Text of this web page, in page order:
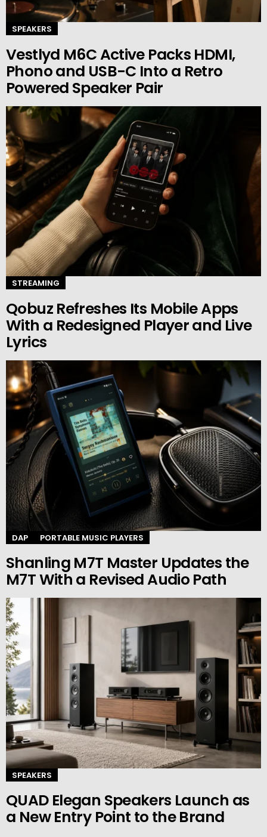
SPEAKERS
Vestlyd M6C Active Packs HDMI,
Phono and USB-C Into a Retro
Powered Speaker Pair
STREAMING
Qobuz Refreshes Its Mobile Apps
With a Redesigned Player and Live
Lyrics
DAP PORTABLE MUSIC PLAYERS
Shanling M7T Master Updates the
M7T With a Revised Audio Path
SPEAKERS
QUAD Elegan Speakers Launch as
a New Entry Point to the Brand